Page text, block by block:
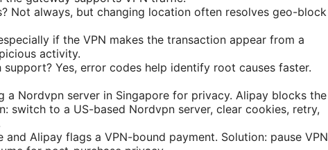
Not always, but changing location often resolves geo-block
if the VPN makes the transaction appear from a
activity.
Yes, error codes help identify root causes faster.
a Nordvpn server in Singapore for privacy. Alipay blocks the
switch to a US-based Nordvpn server, clear cookies, retry,
and Alipay flags a VPN-bound payment. Solution: pause VPN